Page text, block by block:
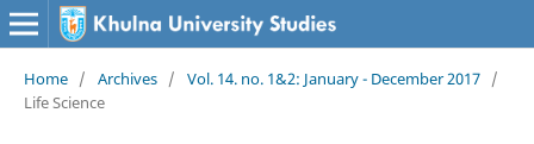
Home / Archives / Vol. 14. no. 1&2: January - December 2017 /
Life Science